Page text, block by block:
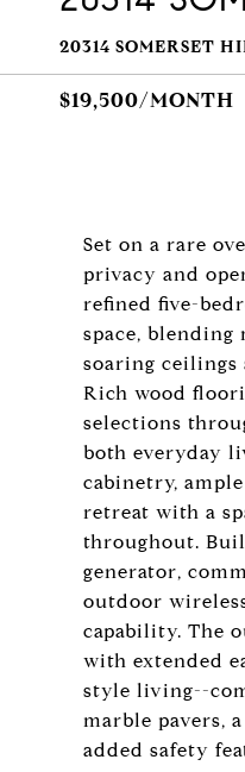
20314 SOMERSET
$19,500/MONTH
Set on a rare
privacy and
refined five-
space, blending
soaring ceilings
Rich wood
selections
both everyday
cabinetry,
retreat with a
throughout.
generator,
outdoor
capability. The
with extended
style living--
marble pavers,
added safety